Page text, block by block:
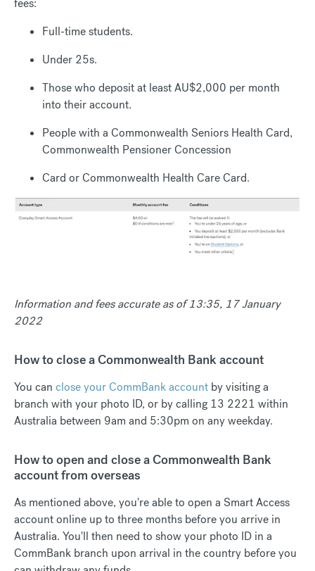
fees:
Full-time students.
Under 25s.
Those who deposit at least AU$2,000 per month
into their account.
People with a Commonwealth Seniors Health Card,
Commonwealth Pensioner Concession
Card or Commonwealth Health Care Card.
Information and fees accurate as of 13:35, 17 January
2022
How to close a Commonwealth Bank account
You can close your CommBank account by visiting a
branch with your photo ID, or by calling 13 2221 within
Australia between 9am and 5:30pm on any weekday.
How to open and close a Commonwealth Bank
account from overseas
As mentioned above, you're able to open a Smart Access
account online up to three months before you arrive in
Australia. You'll then need to show your photo ID in a
CommBank branch upon arrival in the country before you